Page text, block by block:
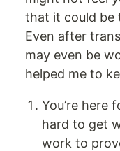
that it could be
Even after
may even be
helped me to
You’re here
hard to get
work to